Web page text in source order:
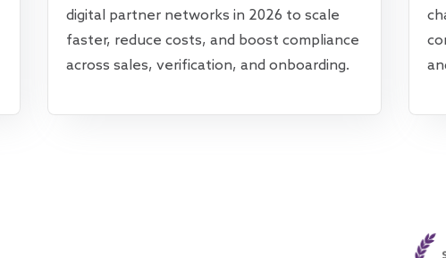
digital partner networks in 2026 to scale
faster, reduce costs, and boost compliance
across sales, verification, and onboarding.